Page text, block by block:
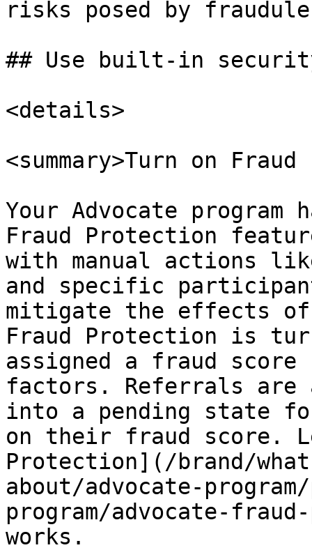
risks posed by
## Use built-in
<details>
<summary>Turn on
Your Advocate program
Fraud Protection
with manual actions
and specific
mitigate the effects of
Fraud Protection is
assigned a fraud
factors. Referrals are
into a pending state
on their fraud score.
Protection](/brand/
about/advocate-
program/advocate-
works.